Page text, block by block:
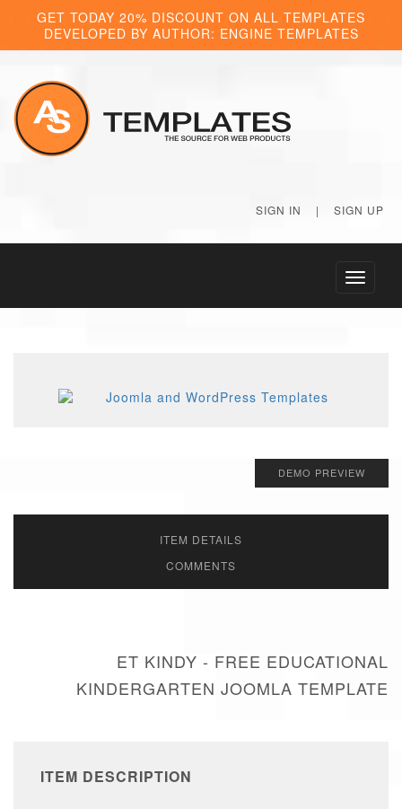
GET TODAY 20% DISCOUNT ON ALL TEMPLATES
DEVELOPED BY AUTHOR: ENGINE TEMPLATES
SIGN IN | SIGN UP
Toggle
DEMO PREVIEW
ITEM DETAILS
COMMENTS
ET KINDY - FREE EDUCATIONAL
KINDERGARTEN JOOMLA TEMPLATE
ITEM DESCRIPTION